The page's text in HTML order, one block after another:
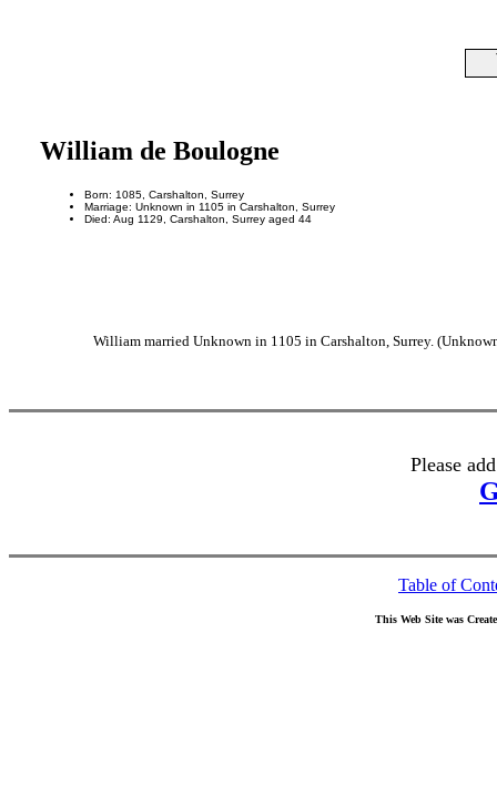
William de Boulogne
Born: 1085, Carshalton, Surrey
Marriage: Unknown in 1105 in Carshalton, Surrey
Died: Aug 1129, Carshalton, Surrey aged 44
William married Unknown in 1105 in Carshalton, Surrey.
Please
Table of
This Web Site was